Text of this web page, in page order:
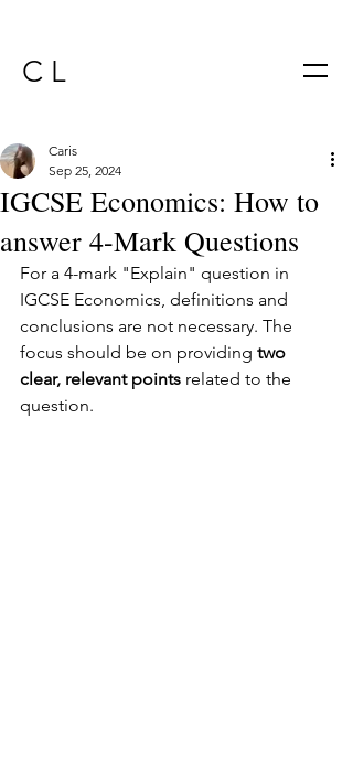
C L
IGCSE Economics: How to
answer 4-Mark Questions
Caris
Sep 25, 2024
For a 4-mark "Explain" question in
IGCSE Economics, definitions and
conclusions are not necessary. The
focus should be on providing two
clear, relevant points related to the
question.